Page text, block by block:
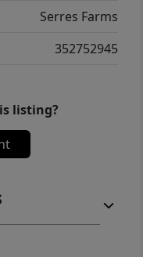
Serres Farms
352752945
listing?